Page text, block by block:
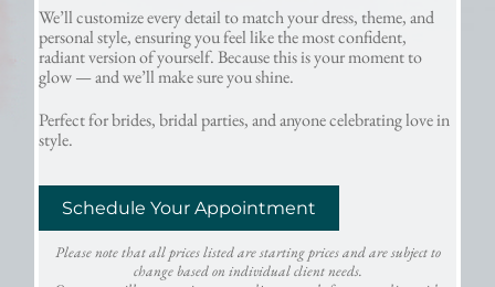
We’ll customize every detail to match your dress, theme, and
personal style, ensuring you feel like the most confident,
radiant version of yourself. Because this is your moment to
glow — and we’ll make sure you shine.
Perfect for brides, bridal parties, and anyone celebrating love in
style.
Schedule Your Appointment
Please note that all prices listed are starting prices and are subject to
change based on individual client needs.